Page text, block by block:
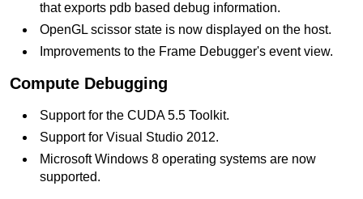
that exports pdb based debug information.
OpenGL scissor state is now displayed on the host.
Improvements to the Frame Debugger's event view.
Compute Debugging
Support for the CUDA 5.5 Toolkit.
Support for Visual Studio 2012.
Microsoft Windows 8 operating systems are now
supported.